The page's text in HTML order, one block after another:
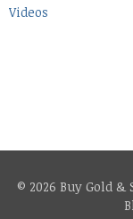
Videos
© 2026 Buy Gold